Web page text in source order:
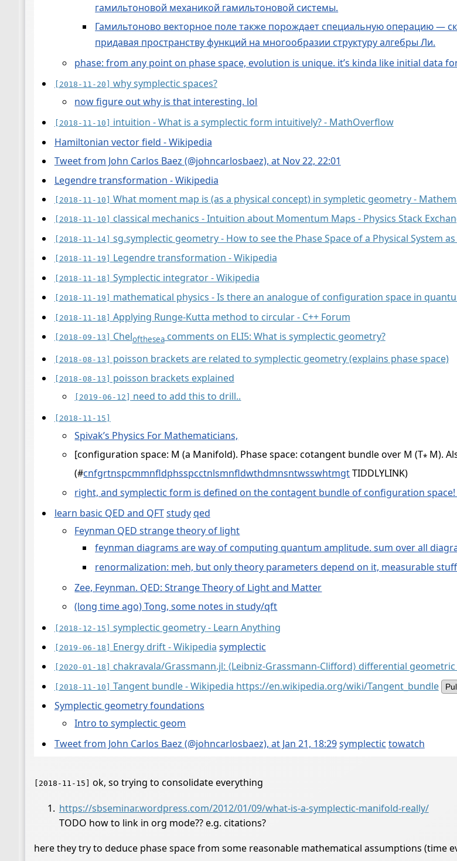
гамильтоновой механикой гамильтоновой системы.
Гамильтоново векторное поле также порождает специальную операцию —
придавая пространству функций на многообразии структуру алгебры Ли.
phase: from any point on phase space, evolution is unique. it’s kinda like initial data
[2018-11-20]
why symplectic spaces?
now figure out why is that interesting. lol
[2018-11-10]
intuition - What is a symplectic form intuitively? - MathOverflow
Hamiltonian vector field - Wikipedia
Tweet from John Carlos Baez (@johncarlosbaez), at Nov 22, 22:01
Legendre transformation - Wikipedia
[2018-11-10] What moment map is (as a physical concept) in sympletic geometry -
[2018-11-10] classical mechanics - Intuition about Momentum Maps - Physics Stack
[2018-11-14] sg.symplectic geometry - How to see the Phase Space of a Physical System
[2018-11-19] Legendre transformation - Wikipedia
[2018-11-18] Symplectic integrator - Wikipedia
[2018-11-19] mathematical physics - Is there an analogue of configuration space in
[2018-11-18] Applying Runge-Kutta method to circular - C++ Forum
[2018-09-13] Cheloftheseacomments on ELI5: What is symplectic geometry?
[2018-08-13] poisson brackets are related to symplectic geometry (explains phase space)
[2018-08-13] poisson brackets explained
[2019-06-12] need to add this to drill..
[2018-11-15]
Spivak’s Physics For Mathematicians,
[configuration space: M (a Manifold). Phase space: cotangent bundle over M (T* M).
(#cnfgrtnspcmmnfldphsspcctnlsmnfldwthdmnsntwsswhtmgtTIDDLYLINK)
right, and symplectic form is defined on the contagent bundle of configuration space!
learn basic QED and QFTstudyqed
Feynman QED strange theory of light
feynman diagrams are way of computing quantum amplitude. sum over all
renormalization: meh, but only theory parameters depend on it, measurable
Zee, Feynman. QED: Strange Theory of Light and Matter
(long time ago) Tong, some notes in study/qft
[2018-12-15] symplectic geometry - Learn Anything
[2019-06-18] Energy drift - Wikipedia symplectic
[2020-01-18] chakravala/Grassmann.jl: ⟨Leibniz-Grassmann-Clifford⟩ differential
[2018-11-10] Tangent bundle - Wikipedia https://en.wikipedia.org/wiki/Tangent_bundle
Symplectic geometry foundations
Intro to symplectic geom
Tweet from John Carlos Baez (@johncarlosbaez), at Jan 21, 18:29symplectic towatch
[2018-11-15]
ok, so trying to consolidate everything
https://sbseminar.wordpress.com/2012/01/09/what-is-a-symplectic-manifold-really/
TODO how to link in org mode?? e.g. citations?
here they try to deduce phase space from some reasonable mathematical assumptions (time